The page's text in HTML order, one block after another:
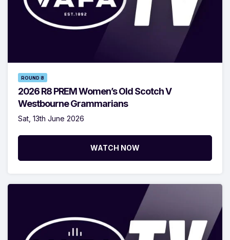
ROUND 8
2026 R8 PREM Women’s Old Scotch V
Westbourne Grammarians
Sat, 13th June 2026
WATCH NOW